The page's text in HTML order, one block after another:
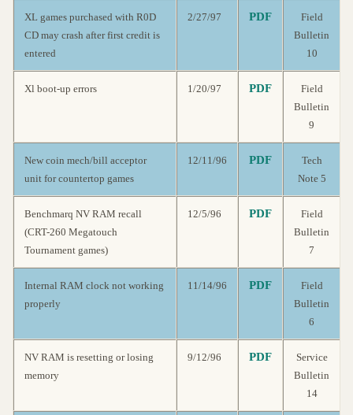
XL games purchased with R0D
CD may crash after first credit is
entered
2/27/97 PDF
Field
Bulletin
10
Xl boot-up errors 1/20/97 PDF
Field
Bulletin
9
New coin mech/bill acceptor
unit for countertop games
12/11/96 PDF
Tech
Note 5
Benchmarq NV RAM recall
(CRT-260 Megatouch
Tournament games)
12/5/96 PDF
Field
Bulletin
7
Internal RAM clock not working
properly
11/14/96 PDF
Field
Bulletin
6
NV RAM is resetting or losing
memory
9/12/96 PDF
Service
Bulletin
14